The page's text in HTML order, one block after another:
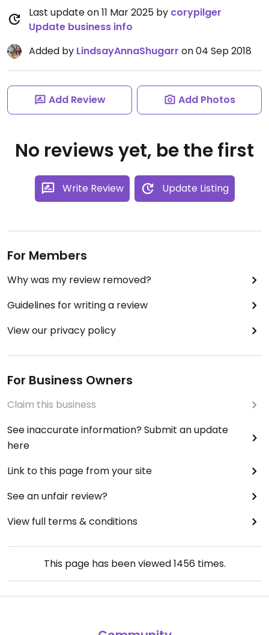
Last update on 11 Mar 2025 by corypilger
Update business info
Added by LindsayAnnaShugarr on 04 Sep 2018
Add Review Add Photos
No reviews yet, be the first
Write Review Update Listing
For Members
Why was my review removed?
Guidelines for writing a review
View our privacy policy
For Business Owners
Claim this business
See inaccurate information? Submit an update
here
Link to this page from your site
See an unfair review?
View full terms & conditions
This page has been viewed1456times.